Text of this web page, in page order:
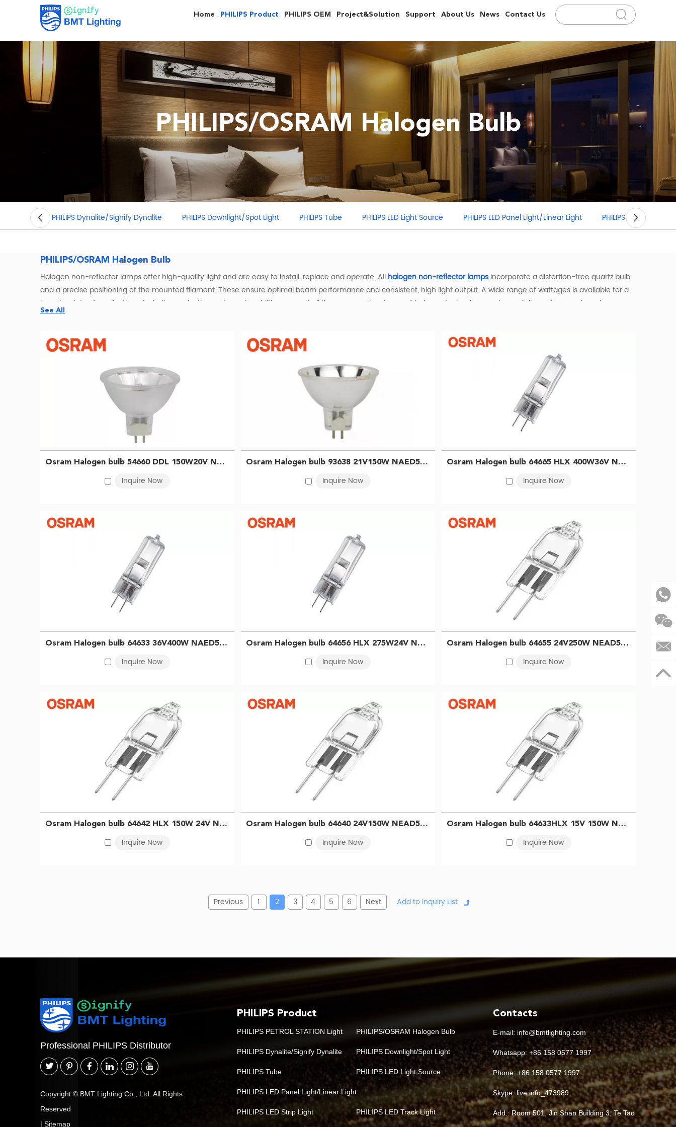
Home PHILIPS Product PHILIPS OEM Project&Solution Support About Us News Contact Us
PHILIPS/OSRAM Halogen Bulb
PHILIPS Dynalite/Signify Dynalite PHILIPS Downlight/Spot Light PHILIPS Tube PHILIPS LED Light Source PHILIPS LED Panel Light/Linear Light PHILIPS LED Strip Light
PHILIPS/OSRAM Halogen Bulb
Halogen non-reflector lamps offer high-quality light and are easy to install, replace and operate. All halogen non-reflector lamps incorporate a distortion-free quartz bulb
and a precise positioning of the mounted filament. These ensure optimal beam performance and consistent, high light output. A wide range of wattages is available for a
broad variety of applications, including projection systems. In addition you get all the proven advantages of halogen technology such as a full spectrum and a color
rendering index (CRI) of 100 – the same as natural light and the best that it can be. Halogen lamps also create a comfortable warm white light, and they maintain their
OSRAMHalogen Bulbs Wholesale – Warm Light with Superior Performance
OSRAM halogen bulbs offer a classiclighting solution
with warm white illumination, delivering enhanced color rendering and a longer lifespan compared to traditional
incandescent lamps. All OSRAM halogen bulbs are fully dimmable, making it easy to create the ideal ambiance for any environment. Available in a wide range of bases—
including GU5.3, G4, and R7s—these bulbs are suitable for various applications. Use the convenient filters to quickly find the right bulb for your specific needs.
OSRAM Halogen Lamps for Entertainment, Medical, Scientific, and Industrial Applications
Our OSRAM halogen lamps serve a wide spectrum of industries with specialized performance. In entertainment settings—such as theatres, studios, and DJ venues—they
are valued for their dimmability, durability, and ease of use. In the medical and scientific sectors, they are widely applied in diagnostics, microscopy, surgical lighting, and
as curing, drying, and material hardening. We also offer reflector-equipped models that ensure precise light alignment in light guide systems, including endoscopic
Benefits of OSRAM Halogen Bulbs
Tungsten OSRAM halogen bulbs deliver instant, bright illumination with exceptional color rendering and a stable color temperature throughout their lifespan.
Free of mercury and simple to operate, they support smooth, full-range dimming for precise lighting control.
Proven over time, these lamps remain a reliable and high-quality lighting solution across a wide range of applications.
See All
Osram Halogen bulb 54660 DDL 150W20V NEAD54660 Projector bulb analyzer bulb 4052899565388
Inquire Now
Osram Halogen bulb 93638 21V150W NAED54842 microscope bulb projector bulb 4050300456843
Inquire Now
Osram Halogen bulb 64665 HLX 400W36V NEAD54274 head-steaming machine bulb Printing dyeing light curing halogen bulb 4008321099761
Inquire Now
Osram Halogen bulb 64633 36V400W NAED54259 EVD Projector Microfilm bulb 4050300006741
Inquire Now
Osram Halogen bulb 64656 HLX 275W24V NEAD54253 Overhead Projector bulb Phantom Projector bulb 4050300023120
Inquire Now
Osram Halogen bulb 64655 24V250W NEAD54254 Surgical shadowless lamp Medical light bulb 4050300006734
Inquire Now
Osram Halogen bulb 64642 HLX 150W 24V NEAD54264 Surgical shadowless lamp bulb Projector microscope bulb 4050300012025
Inquire Now
Osram Halogen bulb 64640 24V150W NEAD54263 Microscope Projector Surgical shadowless bulb 4050300006727
Inquire Now
Osram Halogen bulb 64633HLX 15V 150W NADE5 4250 Projector endoscope bulb 4050300006710
Inquire Now
Previous 1 2 3 4 5 6 Next
Professional PHILIPS Distributor
Copyright © BMT Lighting Co., Ltd. All Rights
Reserved
| Sitemap
PHILIPS Product
PHILIPS PETROL STATION Light PHILIPS/OSRAM Halogen Bulb
PHILIPS Dynalite/Signify Dynalite PHILIPS Downlight/Spot Light
PHILIPS Tube PHILIPS LED Light Source
PHILIPS LED Panel Light/Linear Light
PHILIPS LED Strip Light PHILIPS LED Track Light
Contacts
E-mail: info@bmtlighting.com
Whatsapp: +86 158 0577 1997
Phone: +86 158 0577 1997
Skype:live:info_473989
Add.: Room 501, Jin Shan Building 3, Te Tao